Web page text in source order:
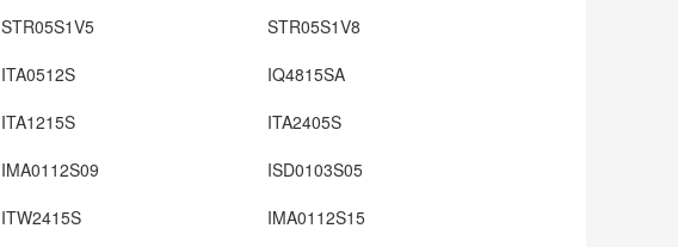
STR05S1V5
STR05S1V8
ITA0512S
IQ4815SA
ITA1215S
ITA2405S
IMA0112S09
ISD0103S05
ITW2415S
IMA0112S15